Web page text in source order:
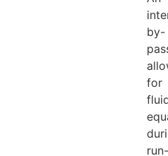
by-
for
run-